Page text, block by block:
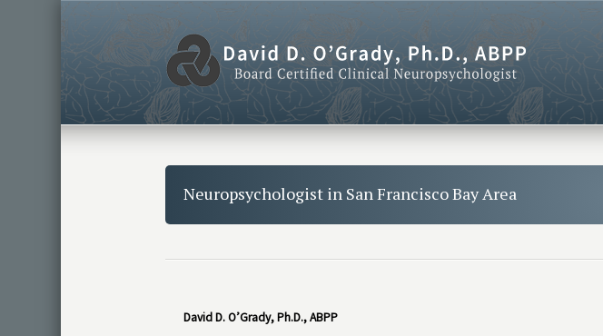
Neuropsychologist in San Francisco Bay Area
David D. O’Grady, Ph.D., ABPP